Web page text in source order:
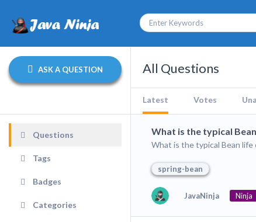
ASK A QUESTION
Questions
Tags
Badges
Categories
All Questions
Latest Votes
What is the typical
What is the typical Bean life
spring-bean
JavaNinja Ninja